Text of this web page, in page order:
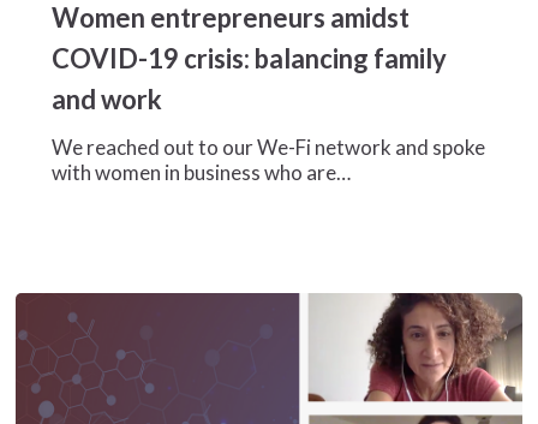
amidst
COVID-
crisis:
family
Women entrepreneurs amidst
COVID-19 crisis: balancing family
and work
We reached out to our We-Fi network and spoke
with women in business who are…